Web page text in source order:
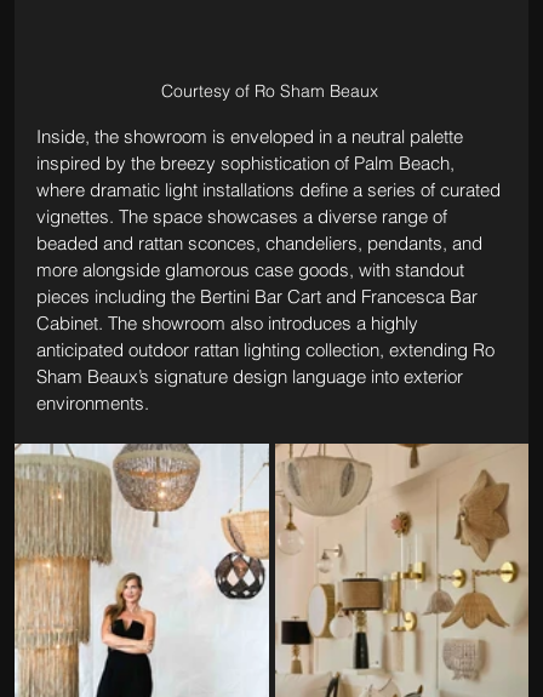
Courtesy of Ro Sham Beaux
Inside, the showroom is enveloped in a neutral palette
inspired by the breezy sophistication of Palm Beach,
where dramatic light installations define a series of curated
vignettes. The space showcases a diverse range of
beaded and rattan sconces, chandeliers, pendants, and
more alongside glamorous case goods, with standout
pieces including the Bertini Bar Cart and Francesca Bar
Cabinet. The showroom also introduces a highly
anticipated outdoor rattan lighting collection, extending Ro
Sham Beaux’s signature design language into exterior
environments.